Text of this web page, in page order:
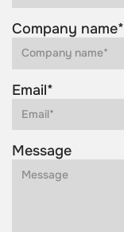
Company name*
Email*
Message